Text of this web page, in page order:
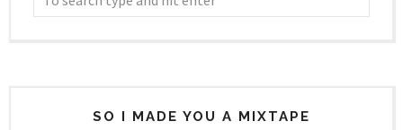
SO I MADE YOU A MIXTAPE